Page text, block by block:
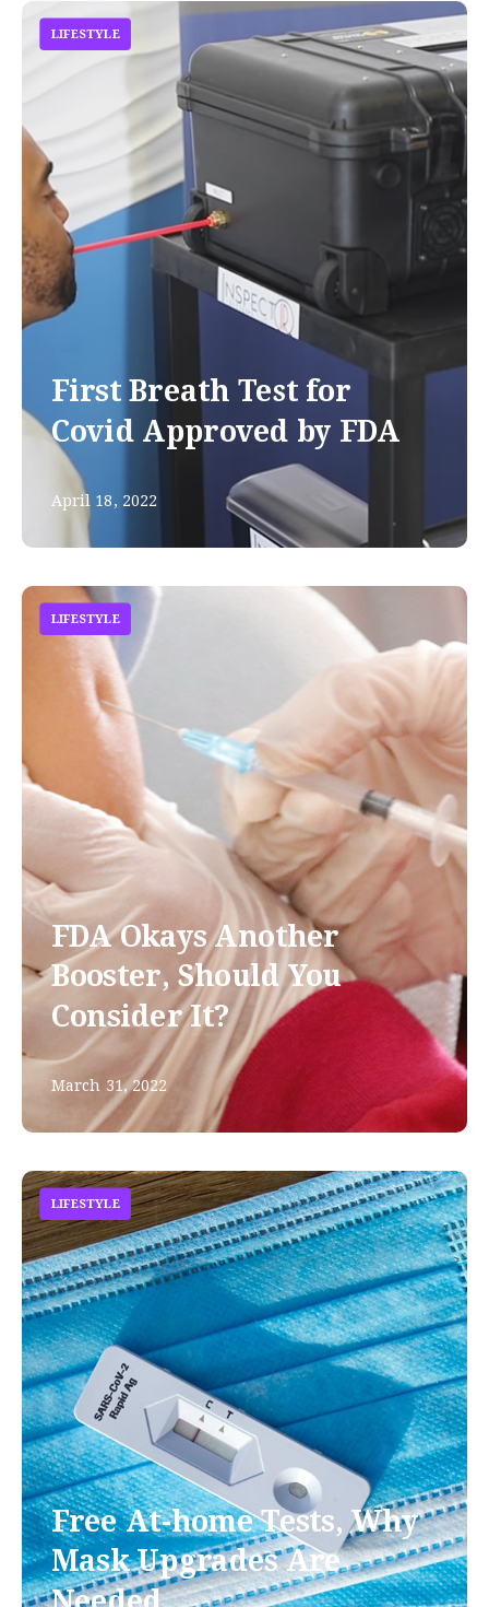
LIFESTYLE
First Breath Test for
Covid Approved by FDA
April 18, 2022
LIFESTYLE
FDA Okays Another
Booster, Should You
Consider It?
March 31, 2022
LIFESTYLE
Free At-home Tests, Why
Mask Upgrades Are